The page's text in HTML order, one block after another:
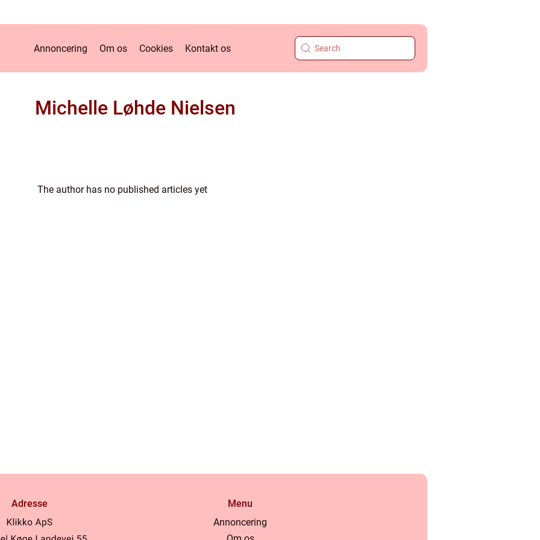
Annoncering Om os Cookies Kontakt os
Michelle Løhde Nielsen
The author has no published articles yet
Adresse
Menu
Annoncering